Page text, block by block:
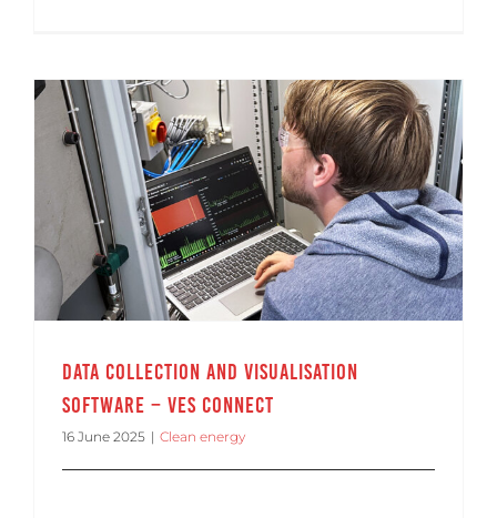
Data Collection and Visualisation
Software – VES Connect
16 June 2025 | Clean energy